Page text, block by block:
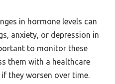
in hormone levels can
anxiety, or depression in
to monitor these
them with a healthcare
they worsen over time.